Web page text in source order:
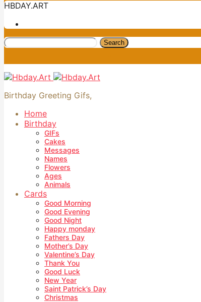
HBDAY.ART
Search
Birthday Greeting Gifs,
Home
Birthday
GIFs
Cakes
Messages
Names
Flowers
Ages
Animals
Cards
Good Morning
Good Evening
Good Night
Happy monday
Fathers Day
Mother’s Day
Valentine’s Day
Thank You
Good Luck
New Year
Saint Patrick’s Day
Christmas